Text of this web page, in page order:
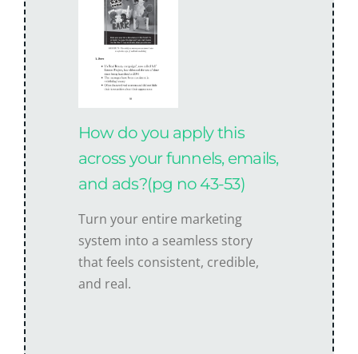
How do you apply this
across your funnels, emails,
and ads?(pg no 43-53)
Turn your entire marketing
system into a seamless story
that feels consistent, credible,
and real.